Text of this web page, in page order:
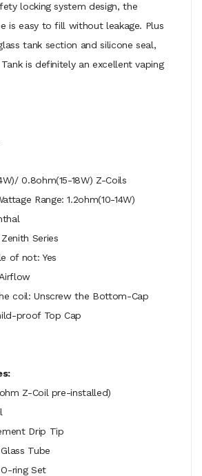
locking system design, the
is easy to fill without leakage. Plus
tank section and silicone seal,
is definitely an excellent vaping
0.8ohm(15-18W) Z-Coils
Range: 1.2ohm(10-14W)
Series
of not: Yes
coil: Unscrew the Bottom-Cap
proof Top Cap
Z-Coil pre-installed)
Drip Tip
Tube
ring Set